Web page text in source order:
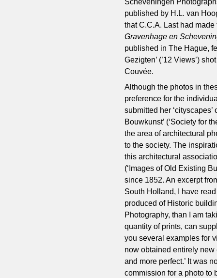
Scheveningen
published by H.L. van
that C.C.A. Last had
Gravenhage en
published in The Hague,
Gezigten’ (’12 Views’)
Couvée.
Although the photos in
preference for the
submitted her
Bouwkunst’ (‘Society for
the area of architectural
to the society. The
this architectural
(‘Images of Old Existing
since 1852. An excerpt
South Holland, I have
produced of Historic
Photography, than I am
quantity of prints, can
you several examples for
now obtained entirely
and more perfect.’ It was
commission for a photo to